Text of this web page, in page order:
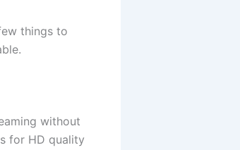
things to
without
for HD quality